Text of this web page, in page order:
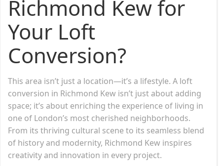
Richmond Kew for
Your Loft
Conversion?
This area isn’t just a location—it’s a lifestyle. A loft
conversion in Richmond Kew isn’t just about adding
space; it’s about enriching the experience of living in
one of London’s most cherished neighborhoods.
From its thriving cultural scene to its seamless blend
of history and modernity, Richmond Kew inspires
creativity and innovation in every project.